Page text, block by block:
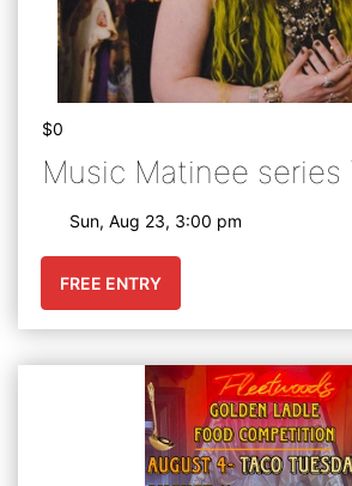
$0
Music Matinee series
Sun, Aug 23, 3:00 pm
FREE ENTRY